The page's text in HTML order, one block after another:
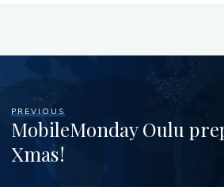
PREVIOUS
MobileMonday Oulu
Xmas!